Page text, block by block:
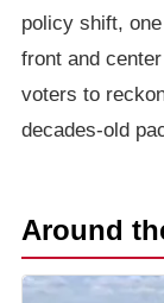
policy shift,
front and
voters to
decades-old
Around